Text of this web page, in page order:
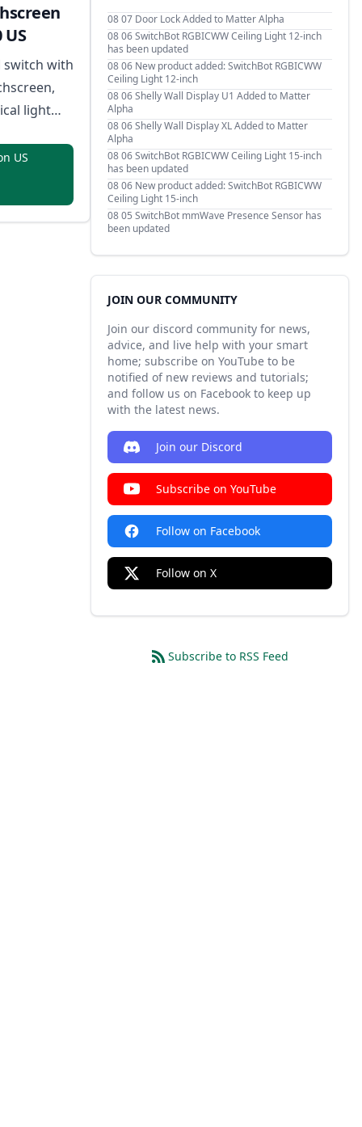
US
switch with
light
button
Thread
US
08 07 Door Lock Added to Matter Alpha
08 06SwitchBot RGBICWW Ceiling Light 12-inch
has been updated
08 06 New product added: SwitchBot RGBICWW
Ceiling Light 12-inch
08 06Shelly Wall Display U1 Added to Matter
Alpha
08 06Shelly Wall Display XL Added to Matter
Alpha
08 06SwitchBot RGBICWW Ceiling Light 15-inch
has been updated
08 06 New product added: SwitchBot RGBICWW
Ceiling Light 15-inch
08 05 SwitchBot mmWave Presence Sensor has
been updated
JOIN OUR COMMUNITY
Join our discord community for news,
advice, and live help with your smart
home; subscribe on YouTube to be
notified of new reviews and tutorials;
and follow us on Facebook to keep up
with the latest news.
Join our Discord
Subscribe on YouTube
Follow on Facebook
Follow on X
Subscribe to RSS Feed